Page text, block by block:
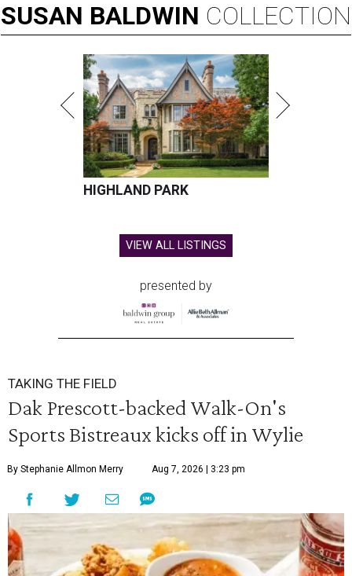
SUSAN BALDWIN COLLECTION
HIGHLAND PARK
VIEW ALL LISTINGS
presented by
TAKING THE FIELD
Dak Prescott-backed Walk-On's
Sports Bistreaux kicks off in Wylie
By Stephanie Allmon Merry Aug 7, 2026 | 3:23 pm